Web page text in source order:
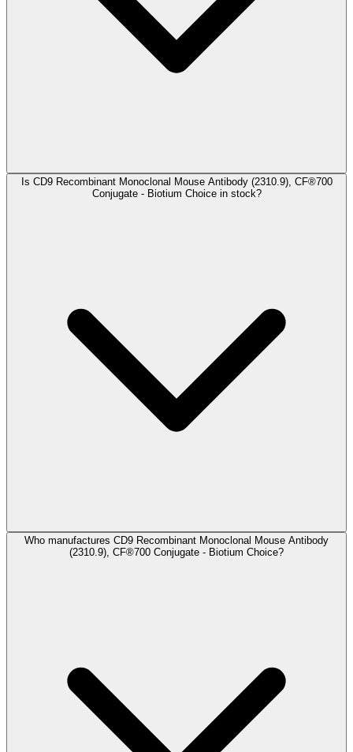
Is CD9 Recombinant Monoclonal Mouse Antibody (2310.9), CF®700
Conjugate - Biotium Choice in stock?
Who manufactures CD9 Recombinant Monoclonal Mouse Antibody
(2310.9), CF®700 Conjugate - Biotium Choice?